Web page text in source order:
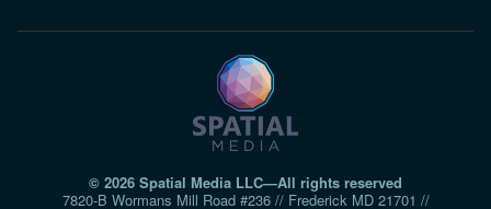
© 2026 Spatial Media LLC—All rights reserved
7820-B Wormans Mill Road #236 // Frederick MD 21701 //